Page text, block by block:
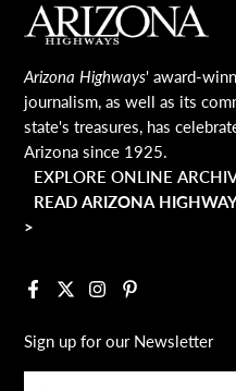
MAIN FOOTER
Arizona Highways' award-
journalism, as well as its
state's treasures, has
Arizona since 1925.
EXPLORE ONLINE
READ ARIZONA
>
Facebook
X InstagramPinterest
Sign up for our Newsletter
Email